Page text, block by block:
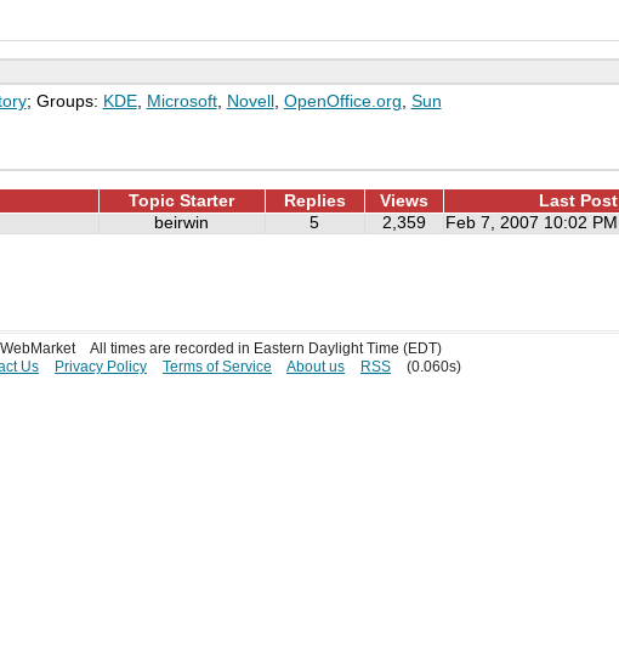
; Groups: KDE, Microsoft, Novell OpenOffice.org Sun
Topic Starter Replies Views
Last Post
beirwin 5 2,359 Feb 7, 2007 10:02 PM
All times are recorded in Eastern Daylight Time (EDT)
Us
Privacy Policy Terms of Service About us RSS (0.060s)